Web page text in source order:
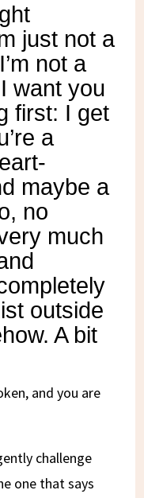
just not a
not a
want you
first: I get
a
maybe a
no
much
outside
A bit
and you are
challenge
one that says